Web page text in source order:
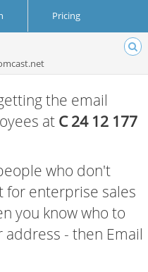
Pricing
the email
at C 24 12 177
who don't
for enterprise sales
you know who to
- then Email